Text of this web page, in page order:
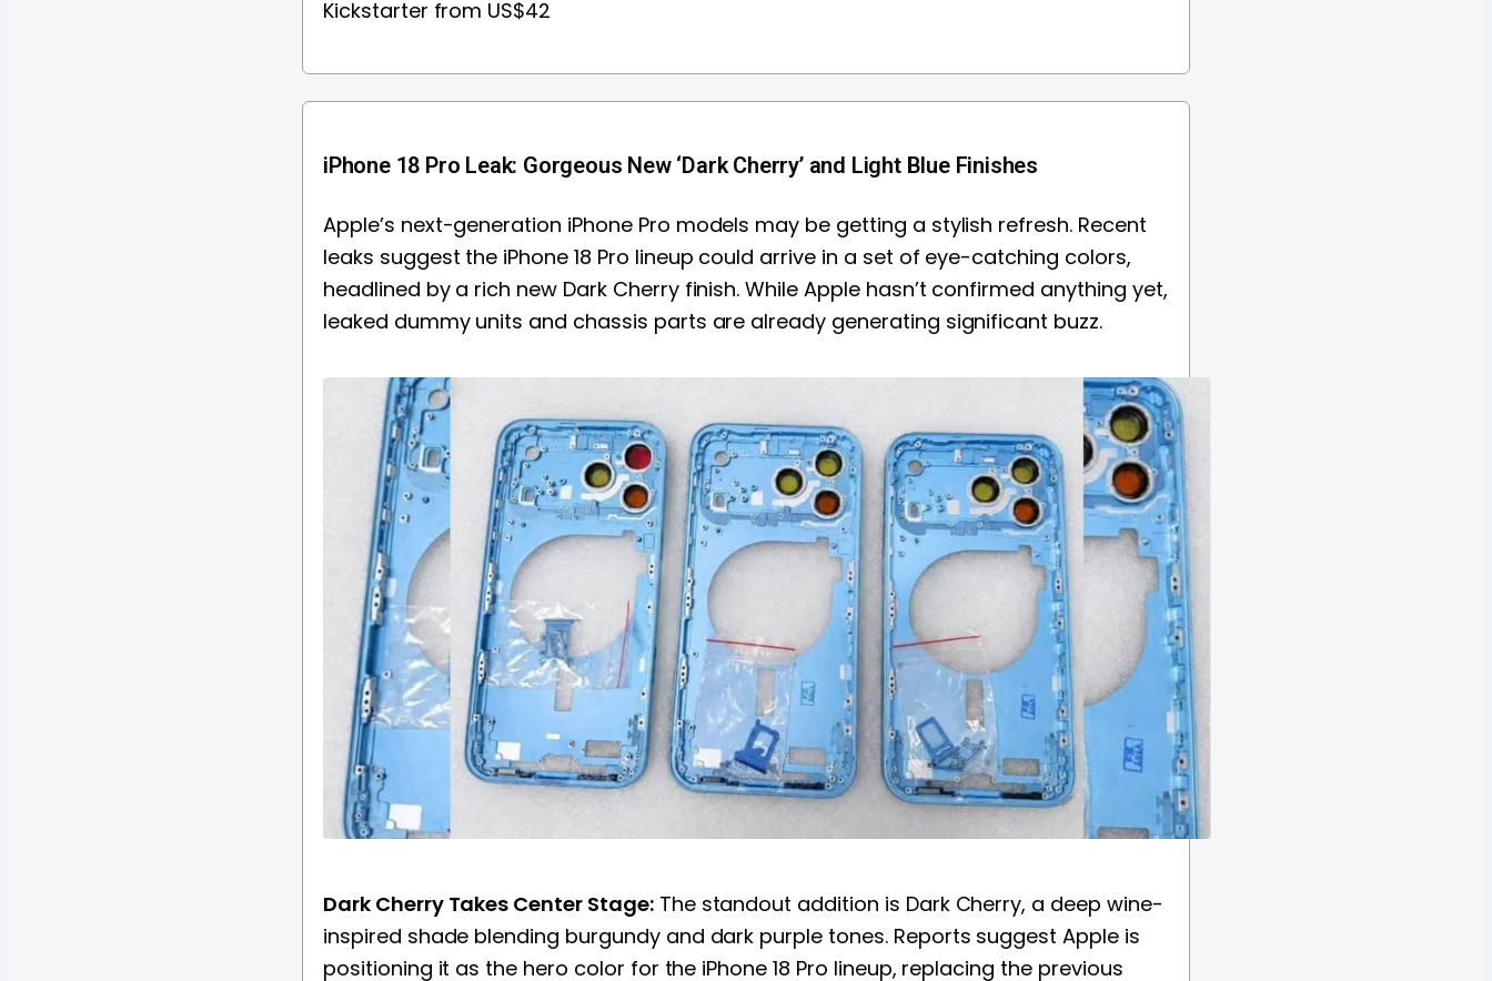
Kickstarter from US$42
iPhone 18 Pro Leak: Gorgeous New ‘Dark Cherry’ and Light Blue Finishes
Apple’s next-generation iPhone Pro models may be getting a stylish refresh. Recent
leaks suggest the iPhone 18 Pro lineup could arrive in a set of eye-catching colors,
headlined by a rich new Dark Cherry finish. While Apple hasn’t confirmed anything yet,
leaked dummy units and chassis parts are already generating significant buzz.
Dark Cherry Takes Center Stage:The standout addition is Dark Cherry, a deep wine-
inspired shade blending burgundy and dark purple tones. Reports suggest Apple is
positioning it as the hero color for the iPhone 18 Pro lineup, replacing the previous